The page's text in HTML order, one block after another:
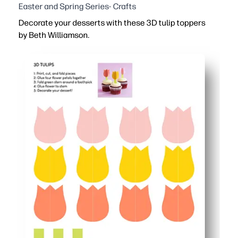
Easter and Spring Series- Crafts
Decorate your desserts with these 3D tulip toppers
by Beth Williamson.
You instantly transform cupcakes, cakes, and snack
You keep kids engaged with a quick, hands-on craft -